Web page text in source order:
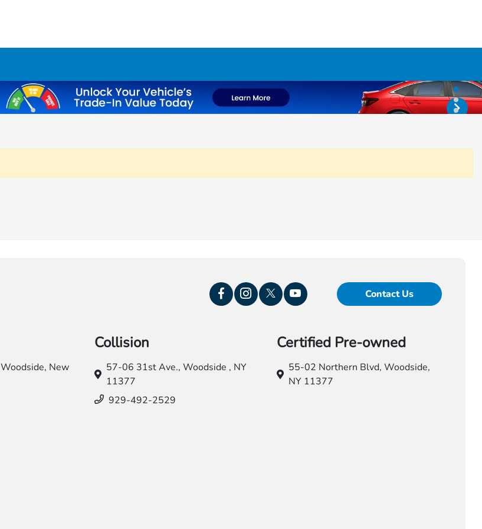
Contact Us
Woodside, New
Collision
57-06 31st Ave., Woodside , NY
11377
929-492-2529
Certified Pre-owned
55-02 Northern Blvd,Woodside,
NY 11377